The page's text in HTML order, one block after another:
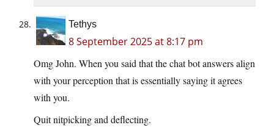
Tethys
8 September 2025 at 8:17 pm
Omg John. When you said that the chat bot answers align
with your perception that is essentially saying it agrees
with you.
Quit nitpicking and deflecting.